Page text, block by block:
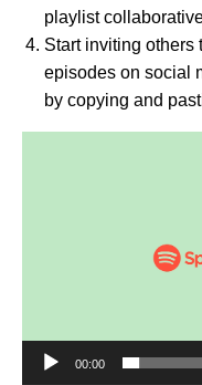
playlist
Start inviting others
episodes on social
by copying and
00:00